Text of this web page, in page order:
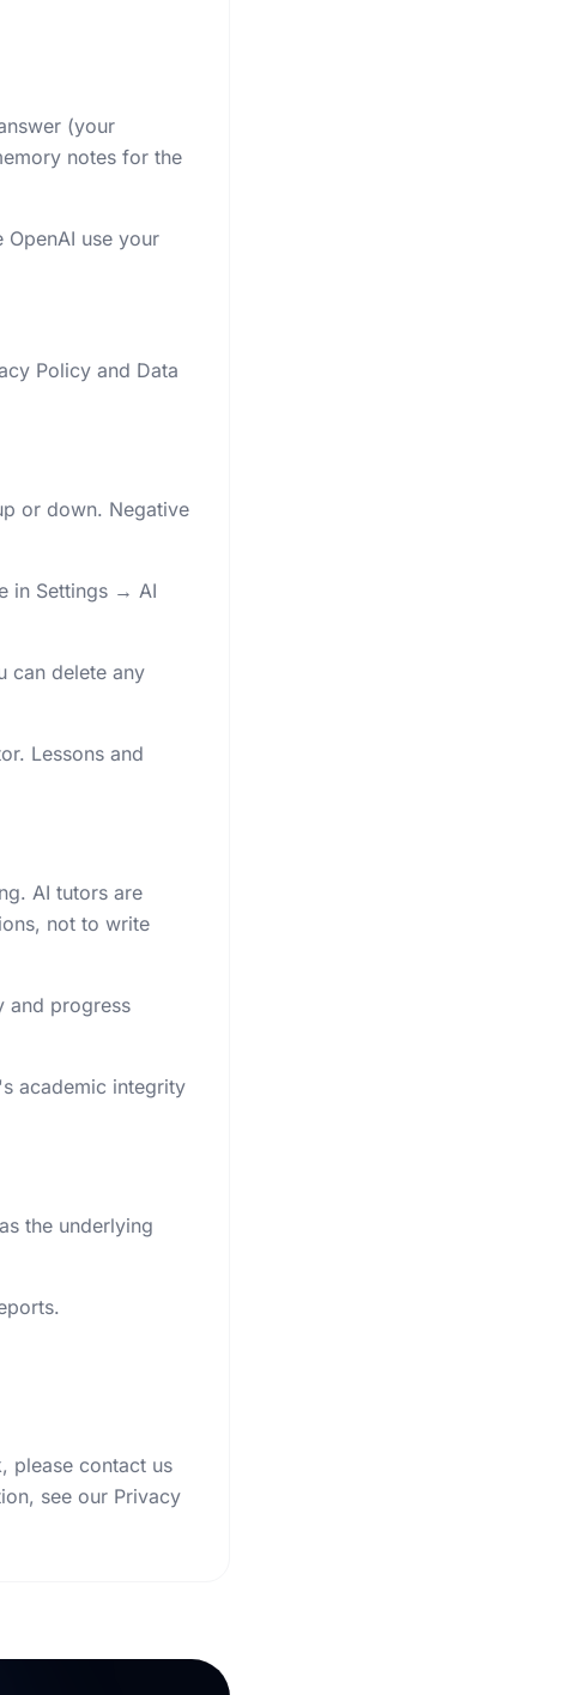
(your
notes for the
use your
Policy and Data
or down. Negative
in Settings → AI
can delete any
Lessons and
AI tutors are
not to write
and progress
academic integrity
the underlying
please contact us
see our Privacy